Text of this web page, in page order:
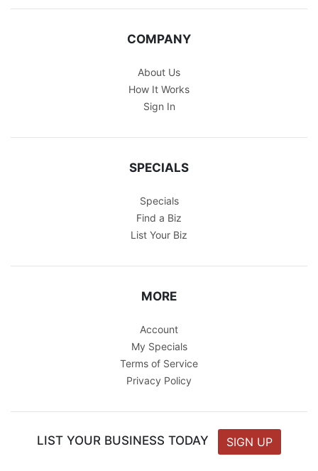
COMPANY
About Us
How It Works
Sign In
SPECIALS
Specials
Find a Biz
List Your Biz
MORE
Account
My Specials
Terms of Service
Privacy Policy
LIST YOUR BUSINESS TODAY SIGN UP